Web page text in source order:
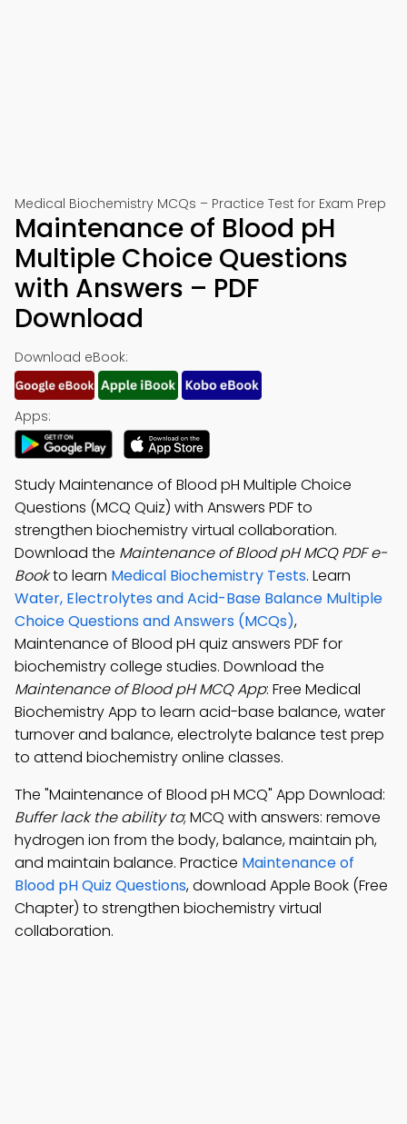
Medical Biochemistry MCQs – Practice Test for Exam Prep
Maintenance of Blood pH
Multiple Choice Questions
with Answers – PDF
Download
Download eBook:
Apps:
Study Maintenance of Blood pH Multiple Choice
Questions (MCQ Quiz) with Answers PDF to
strengthen biochemistry virtual collaboration.
Download the Maintenance of Blood pH MCQ PDF e-
Bookto learn Medical Biochemistry Tests. Learn
Water, Electrolytes and Acid-Base Balance Multiple
Choice Questions and Answers (MCQs),
Maintenance of Blood pH quiz answers PDF for
biochemistry college studies. Download the
Maintenance of Blood pH MCQ App: Free Medical
Biochemistry App to learn acid-base balance, water
turnover and balance, electrolyte balance test prep
to attend biochemistry online classes.
The "Maintenance of Blood pH MCQ" App Download:
Buffer lack the ability to; MCQ with answers: remove
hydrogen ion from the body, balance, maintain ph,
and maintain balance. Practice Maintenance of
Blood pH Quiz Questions, download Apple Book (Free
Chapter) to strengthen biochemistry virtual
collaboration.